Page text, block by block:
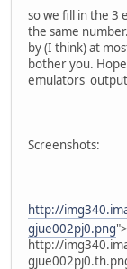
so we fill in the 3
the same
by (I think) at
bother you.
emulators'
Screenshots:
http://
gjue002pj0.png">
http://